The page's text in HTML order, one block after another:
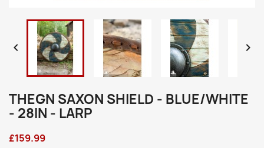
 
THEGN SAXON SHIELD - BLUE/WHITE
- 28IN - LARP
£159.99